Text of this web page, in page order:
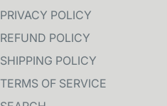
PRIVACY POLICY
REFUND POLICY
SHIPPING POLICY
TERMS OF SERVICE